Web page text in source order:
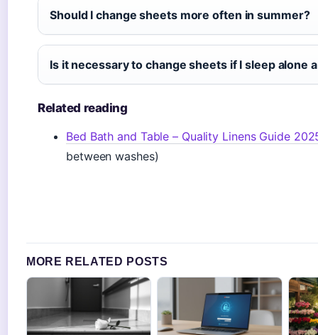
Should I change sheets more often in summer?
Is it necessary to change sheets if I sleep alone
Related reading
Bed Bath and Table – Quality Linens Guide
between washes)
MORE RELATED POSTS